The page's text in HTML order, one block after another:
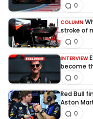
0
COLUMN
stroke of
0
INTERVIEW
become
0
Red Bull
Aston
0